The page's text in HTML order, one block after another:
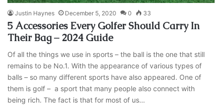
Justin Haynes December 5, 2020 0 33
5 Accessories Every Golfer Should Carry In
Their Bag – 2024 Guide
Of all the things we use in sports – the ball is the one that still
remains to be No.1. With the appearance of various types of
balls – so many different sports have also appeared. One of
them is golf – a sport that many people also connect with
being rich. The fact is that for most of us…